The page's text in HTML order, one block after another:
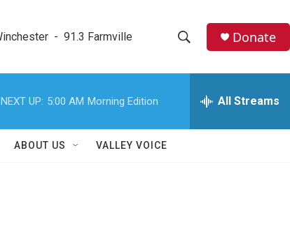
-  91.3 Farmville
h
w
e
h
Donate
NEXT UP: 5:00 AM Morning Edition All Streams
ABOUT US VALLEY VOICE